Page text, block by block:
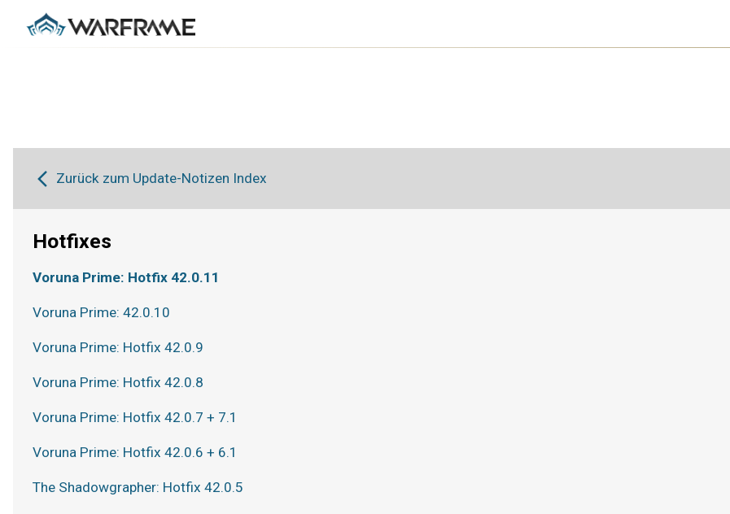
Zurück zum Update-Notizen Index
Hotfixes
Voruna Prime: Hotfix 42.0.11
Voruna Prime: 42.0.10
Voruna Prime: Hotfix 42.0.9
Voruna Prime: Hotfix 42.0.8
Voruna Prime: Hotfix 42.0.7 + 7.1
Voruna Prime: Hotfix 42.0.6 + 6.1
The Shadowgrapher: Hotfix 42.0.5